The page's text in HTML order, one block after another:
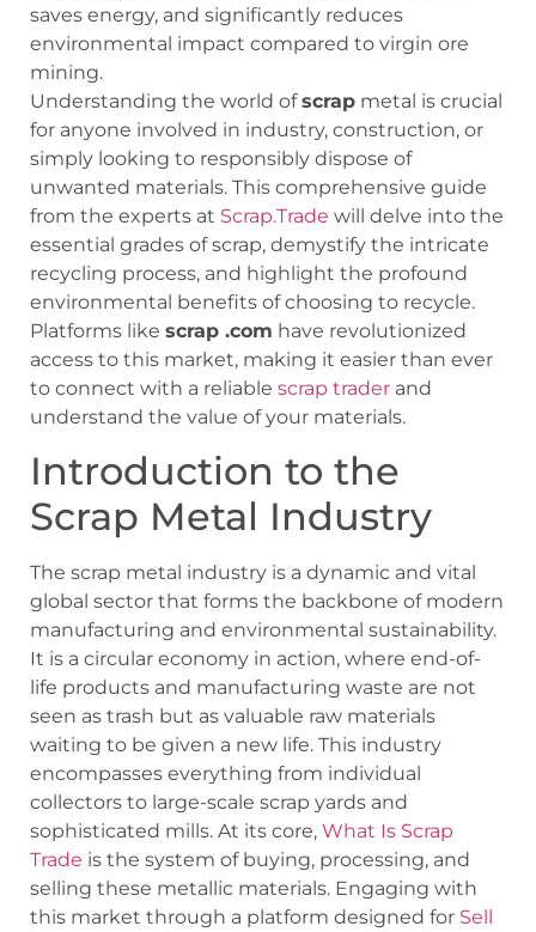
saves energy, and significantly reduces
environmental impact compared to virgin ore
mining.
Understanding the world ofscrap metal is crucial
for anyone involved in industry, construction, or
simply looking to responsibly dispose of
unwanted materials. This comprehensive guide
from the experts at Scrap.Trade will delve into the
essential grades of scrap, demystify the intricate
recycling process, and highlight the profound
environmental benefits of choosing to recycle.
Platforms like scrap .com have revolutionized
access to this market, making it easier than ever
to connect with a reliable scrap trader and
understand the value of your materials.
Introduction to the
Scrap Metal Industry
The scrap metal industry is a dynamic and vital
global sector that forms the backbone of modern
manufacturing and environmental sustainability.
It is a circular economy in action, where end-of-
life products and manufacturing waste are not
seen as trash but as valuable raw materials
waiting to be given a new life. This industry
encompasses everything from individual
collectors to large-scale scrap yards and
sophisticated mills. At its core, What Is Scrap
Trade is the system of buying, processing, and
selling these metallic materials. Engaging with
this market through a platform designed for Sell